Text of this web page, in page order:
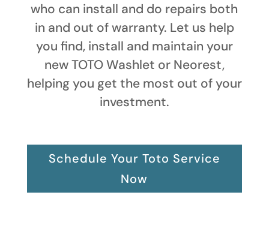
who can install and do repairs both
in and out of warranty. Let us help
you find, install and maintain your
new TOTO Washlet or Neorest,
helping you get the most out of your
investment.
Schedule Your Toto Service
Now